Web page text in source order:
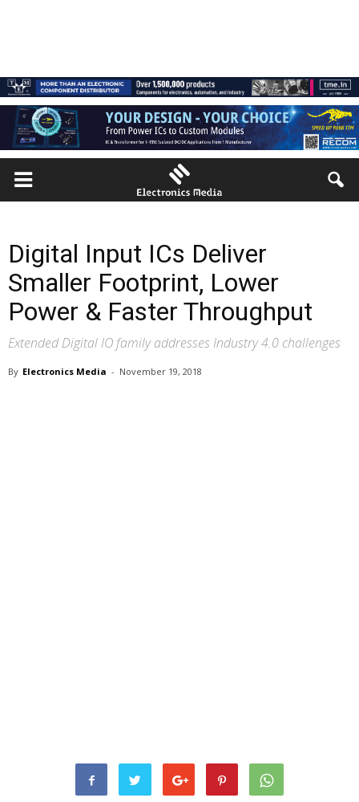
Digital Input ICs Deliver
Smaller Footprint, Lower
Power & Faster Throughput
Extended Digital IO family addresses Industry 4.0 challenges
By Electronics Media - November 19, 2018